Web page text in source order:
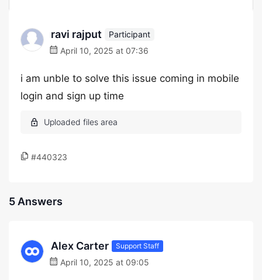
ravi rajput
Participant
April 10, 2025 at 07:36
i am unble to solve this issue coming in mobile
login and sign up time
#440323
5 Answers
Alex Carter Support Staff
April 10, 2025 at 09:05